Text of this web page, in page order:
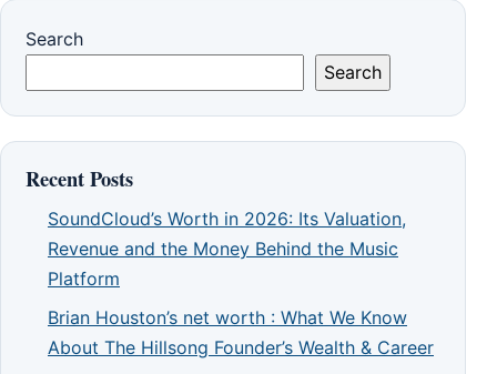
Search
Search
Recent Posts
SoundCloud’s Worth in 2026: Its Valuation,
Revenue and the Money Behind the Music
Platform
Brian Houston’s net worth : What We Know
About The Hillsong Founder’s Wealth & Career